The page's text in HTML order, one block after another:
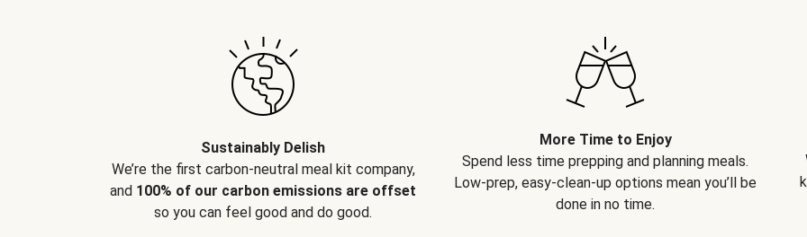
Sustainably Delish
We’re the first carbon-neutral meal kit company,
and 100% of our carbon emissions are offset
so you can feel good and do good.
More Time to Enjoy
Spend less time prepping and planning meals.
Low-prep, easy-clean-up options mean you’ll be
done in no time.